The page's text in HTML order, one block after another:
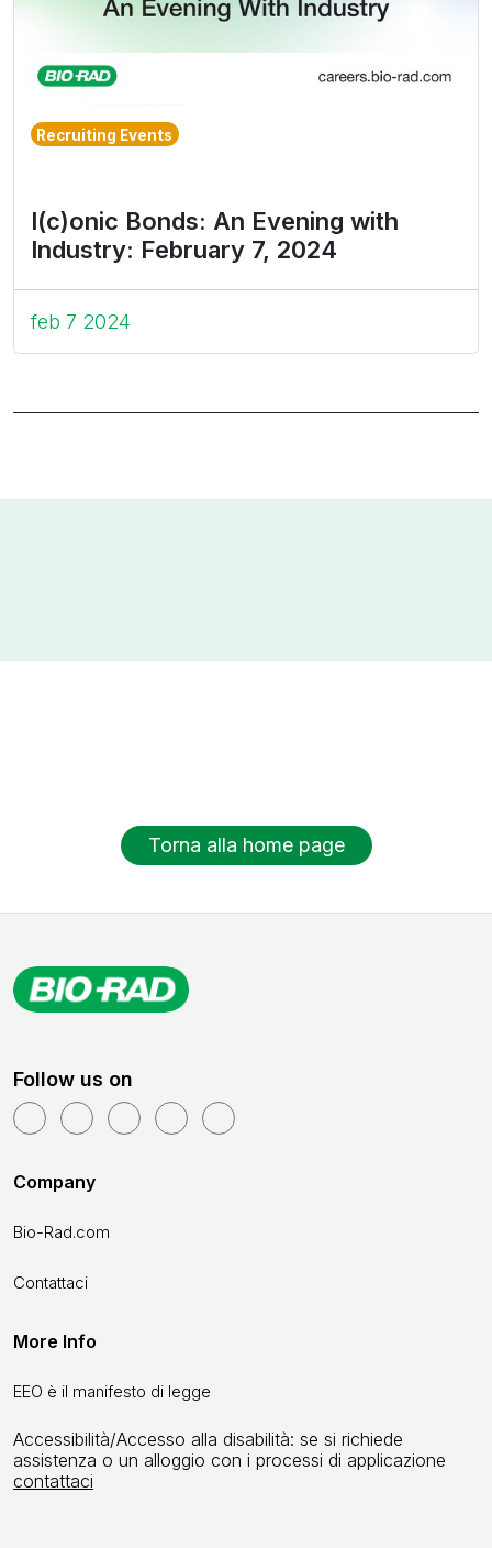
Recruiting Events
I(c)onic Bonds: An Evening with
Industry: February 7, 2024
feb 7 2024
Torna alla home page
Follow us on
Company
Bio-Rad.com
Contattaci
More Info
EEO è il manifesto di legge
Accessibilità/Accesso alla disabilità: se si richiede
assistenza o un alloggio con i processi di applicazione
contattaci